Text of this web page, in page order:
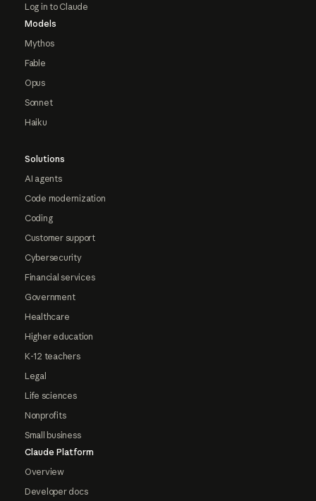
Log in to Claude
Models
Mythos
Fable
Opus
Sonnet
Haiku
Solutions
AI agents
Code modernization
Coding
Customer support
Cybersecurity
Financial services
Government
Healthcare
Higher education
K-12 teachers
Legal
Life sciences
Nonprofits
Small business
Claude Platform
Overview
Developer docs